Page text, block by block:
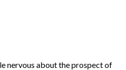
nervous about the prospect of